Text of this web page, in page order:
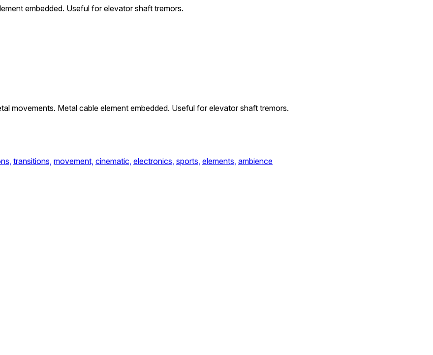
embedded. Useful for elevator shaft tremors.
movements. Metal cable element embedded. Useful for elevator shaft tremors.
transitions, movement, cinematic, electronics, sports, elements, ambience